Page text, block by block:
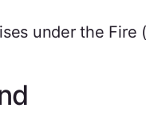
under the